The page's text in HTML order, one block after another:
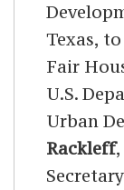
Texas,
Fair
U.S.
Urban
Rackleff